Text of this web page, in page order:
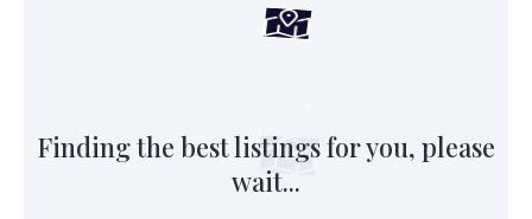
Finding the best listings for you, please
wait...